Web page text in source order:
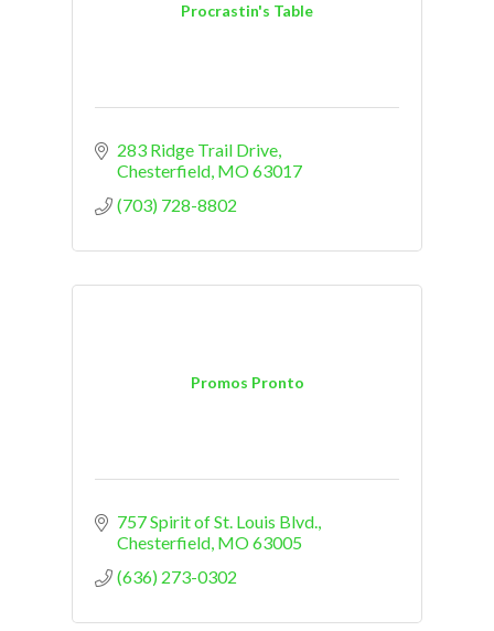
Procrastin's Table
283 Ridge Trail Drive
Chesterfield MO63017
(703) 728-8802
Promos Pronto
757 Spirit of St. Louis Blvd.
Chesterfield MO63005
(636) 273-0302